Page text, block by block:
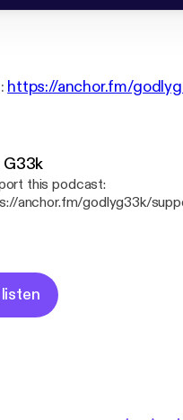
https://anchor.fm/
G33k
anchor.fm/godlyg33k/